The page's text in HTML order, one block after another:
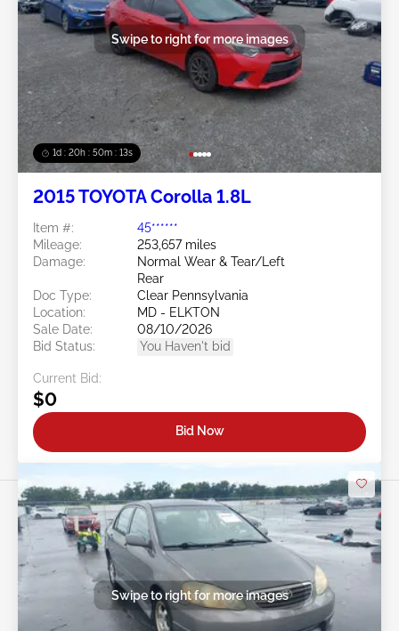
1d : 20h : 50m : 11s
Swipe to right for more images
2015 TOYOTA Corolla 1.8L
Item #:
45******
Mileage:
253,657 miles
Damage:
Normal Wear & Tear/Left
Rear
Doc Type:
Clear Pennsylvania
Location:
MD - ELKTON
Sale Date:
08/10/2026
Bid Status:
You Haven't bid
Current Bid:
$0
Bid Now
Swipe to right for more images